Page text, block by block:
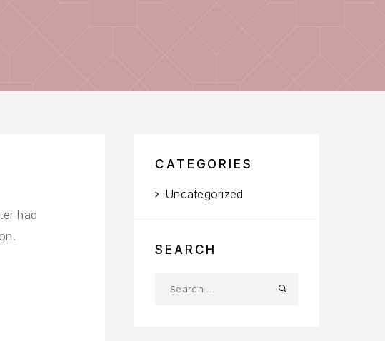
had
CATEGORIES
Uncategorized
SEARCH